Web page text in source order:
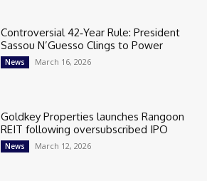
Controversial 42‑Year Rule: President
Sassou N’Guesso Clings to Power
News March 16, 2026
Goldkey Properties launches Rangoon
REIT following oversubscribed IPO
News March 12, 2026